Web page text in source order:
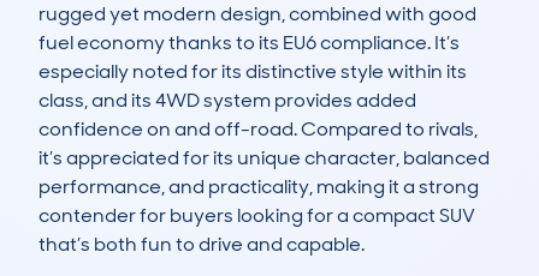
rugged yet modern design, combined with good
fuel economy thanks to its EU6 compliance. It’s
especially noted for its distinctive style within its
class, and its 4WD system provides added
confidence on and off-road. Compared to rivals,
it’s appreciated for its unique character, balanced
performance, and practicality, making it a strong
contender for buyers looking for a compact SUV
that’s both fun to drive and capable.